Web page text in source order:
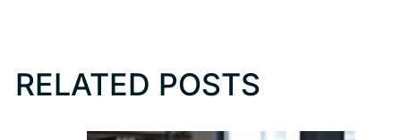
RELATED POSTS